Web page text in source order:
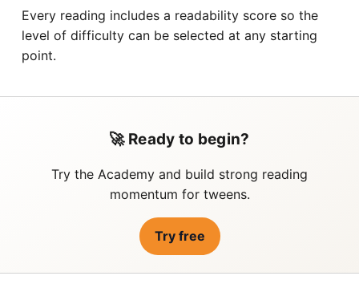
Every reading includes a readability score so the
level of difficulty can be selected at any starting
point.
🚀 Ready to begin?
Try the Academy and build strong reading
momentum for tweens.
Try free